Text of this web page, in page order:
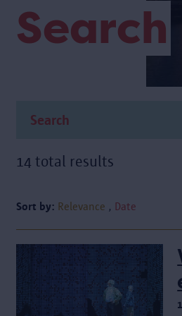
Search
14 total results
Sort by: Relevance Date